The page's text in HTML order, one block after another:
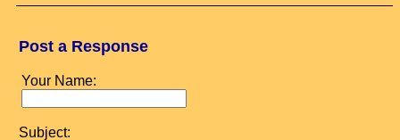
Post a Response
Your Name:
Subject: